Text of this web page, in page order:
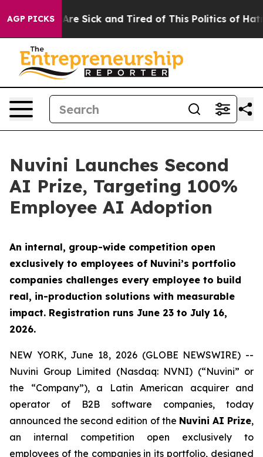
AGP PICKSAre Sick and Tired of This Politics of Hatred”
Nuvini Launches Second
AI Prize, Targeting 100%
Employee AI Adoption
An internal, group-wide competition open
exclusively to employees of Nuvini’s portfolio
companies challenges every employee to build
real, in-production solutions with measurable
impact. Registration runs June 23 to July 16,
2026.
NEW YORK, June 18, 2026 (GLOBE NEWSWIRE) --
Nuvini Group Limited (Nasdaq: NVNI) (“Nuvini” or
the “Company”), a Latin American acquirer and
operator of B2B software companies, today
announced the second edition of the Nuvini AI Prize,
an internal competition open exclusively to
employees of the companies in its portfolio, designed